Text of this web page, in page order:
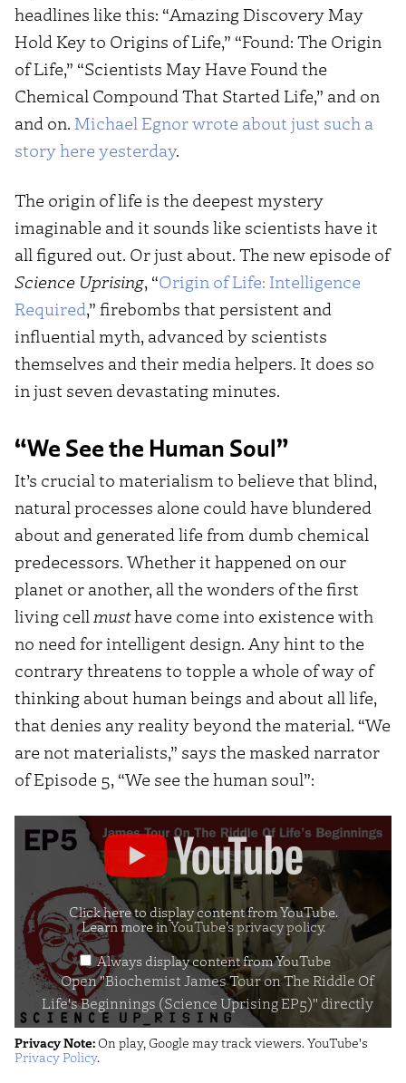
headlines like this: “Amazing Discovery May
Hold Key to Origins of Life,” “Found: The Origin
of Life,” “Scientists May Have Found the
Chemical Compound That Started Life,” and on
and on. Michael Egnor wrote about just such a
story here yesterday.
The origin of life is the deepest mystery
imaginable and it sounds like scientists have it
all figured out. Or just about. The new episode of
Science Uprising, “Origin of Life: Intelligence
Required,” firebombs that persistent and
influential myth, advanced by scientists
themselves and their media helpers. It does so
in just seven devastating minutes.
“We See the Human Soul”
It’s crucial to materialism to believe that blind,
natural processes alone could have blundered
about and generated life from dumb chemical
predecessors. Whether it happened on our
planet or another, all the wonders of the first
living cellmusthave come into existence with
no need for intelligent design. Any hint to the
contrary threatens to topple a whole of way of
thinking about human beings and about all life,
that denies any reality beyond the material. “We
are not materialists,” says the masked narrator
of Episode 5, “We see the human soul”:
Display
"Biochemist
James
Tour
on
The
Riddle
Of
Life's
Click here to display content from YouTube.
Learn more inYouTube’s privacy policy.
Always display content from YouTube
Open "Biochemist James Tour on The Riddle Of
Life's Beginnings (Science Uprising EP5)" directly
Privacy Note: On play, Google may track viewers. YouTube's
Privacy Policy.